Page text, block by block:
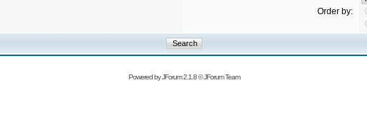
Order by:
Powered byJForum 2.1.8©JForum Team